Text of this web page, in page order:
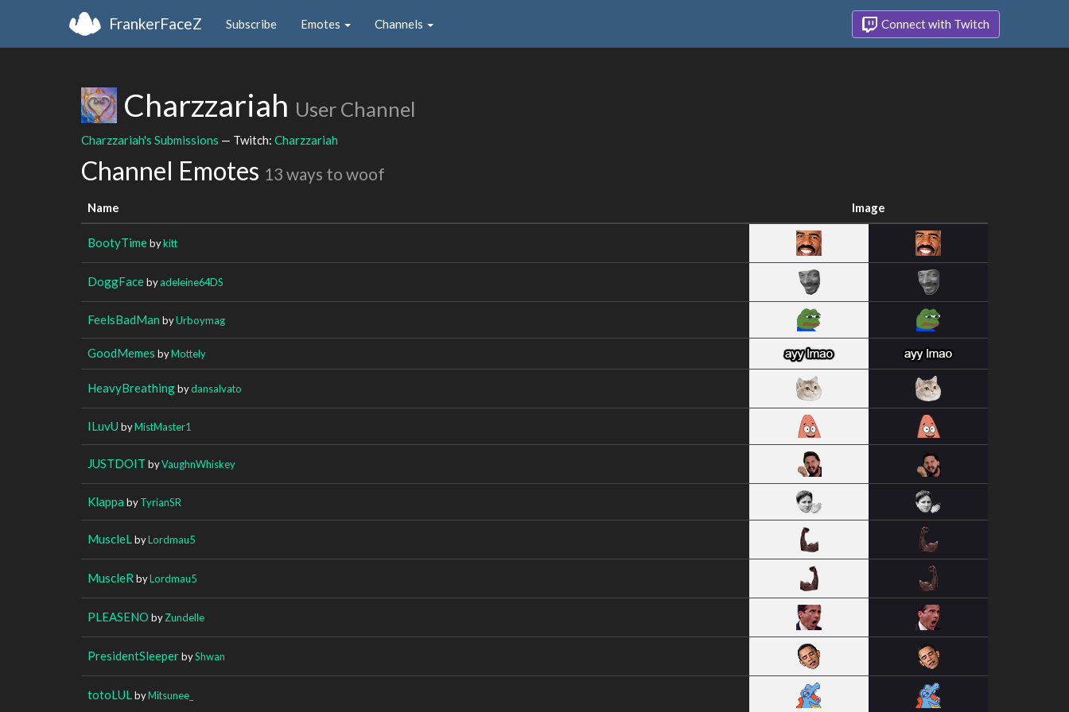
FrankerFaceZ Subscribe Emotes Channels Connect with Twitch
Charzzariah User Channel
Charzzariah's Submissions — Twitch: Charzzariah
Channel Emotes 13 ways to woof
Name Image
BootyTimebykitt
DoggFacebyadeleine64DS
FeelsBadMan byUrboymag
GoodMemes byMottely
HeavyBreathingbydansalvato
ILuvU byMistMaster1
JUSTDOIT byVaughnWhiskey
Klappa byTyrianSR
MuscleL byLordmau5
MuscleR byLordmau5
PLEASENO byZundelle
PresidentSleeperbyShwan
totoLUL byMitsunee_